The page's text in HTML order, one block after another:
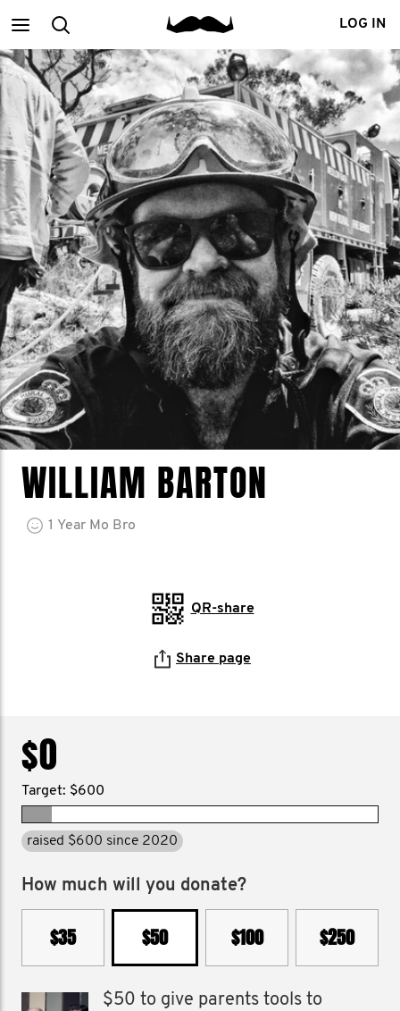
Main
menu
Search LOG IN
WILLIAM BARTON
1 Year Mo Bro
QR-share
Share page
$0
Target: $600
raised $600 since 2020
How much will you donate?
$35 $50 $100 $250
$50 to give parents tools to